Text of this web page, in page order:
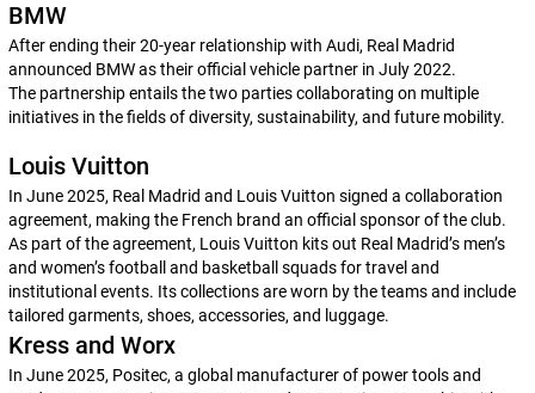
BMW
After ending their 20-year relationship with Audi, Real Madrid
announced BMW as their official vehicle partner in July 2022.
The partnership entails the two parties collaborating on multiple
initiatives in the fields of diversity, sustainability, and future mobility.
Louis Vuitton
In June 2025, Real Madrid and Louis Vuitton signed a collaboration
agreement, making the French brand an official sponsor of the club.
As part of the agreement, Louis Vuitton kits out Real Madrid’s men’s
and women’s football and basketball squads for travel and
institutional events. Its collections are worn by the teams and include
tailored garments, shoes, accessories, and luggage.
Kress and Worx
In June 2025, Positec, a global manufacturer of power tools and